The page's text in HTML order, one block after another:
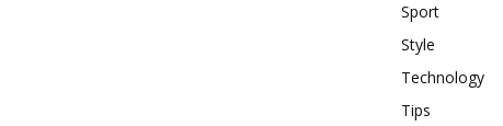
Sport
Style
Technology
Tips